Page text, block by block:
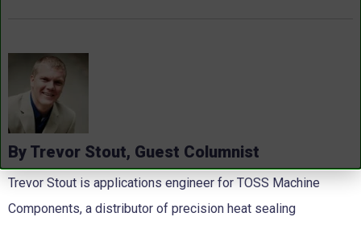
By Trevor Stout, Guest Columnist
Trevor Stout is applications engineer for TOSS Machine
Components, a distributor of precision heat sealing